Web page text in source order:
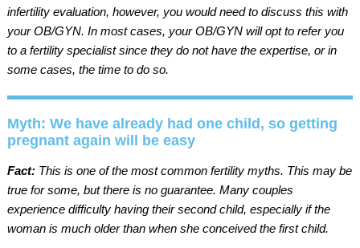
infertility evaluation, however, you would need to discuss this with
your OB/GYN. In most cases, your OB/GYN will opt to refer you
to a fertility specialist since they do not have the expertise, or in
some cases, the time to do so.
Myth: We have already had one child, so getting
pregnant again will be easy
Fact: This is one of the most common fertility myths. This may be
true for some, but there is no guarantee. Many couples
experience difficulty having their second child, especially if the
woman is much older than when she conceived the first child.